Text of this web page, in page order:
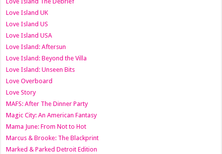
Love Island UK
Love Island US
Love Island USA
Love Island: Aftersun
Love Island: Beyond the Villa
Love Island: Unseen Bits
Love Overboard
Love Story
MAFS: After The Dinner Party
Magic City: An American Fantasy
Mama June: From Not to Hot
Marcus & Brooke: The Blackprint
Marked & Parked Detroit Edition